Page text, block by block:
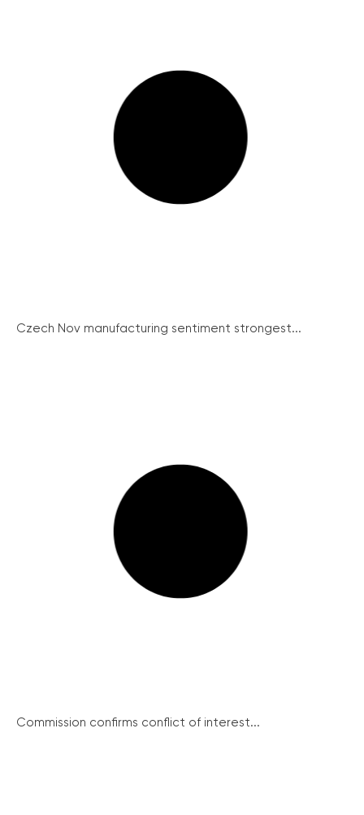
Czech Nov manufacturing sentiment strongest...
Commission confirms conflict of interest...